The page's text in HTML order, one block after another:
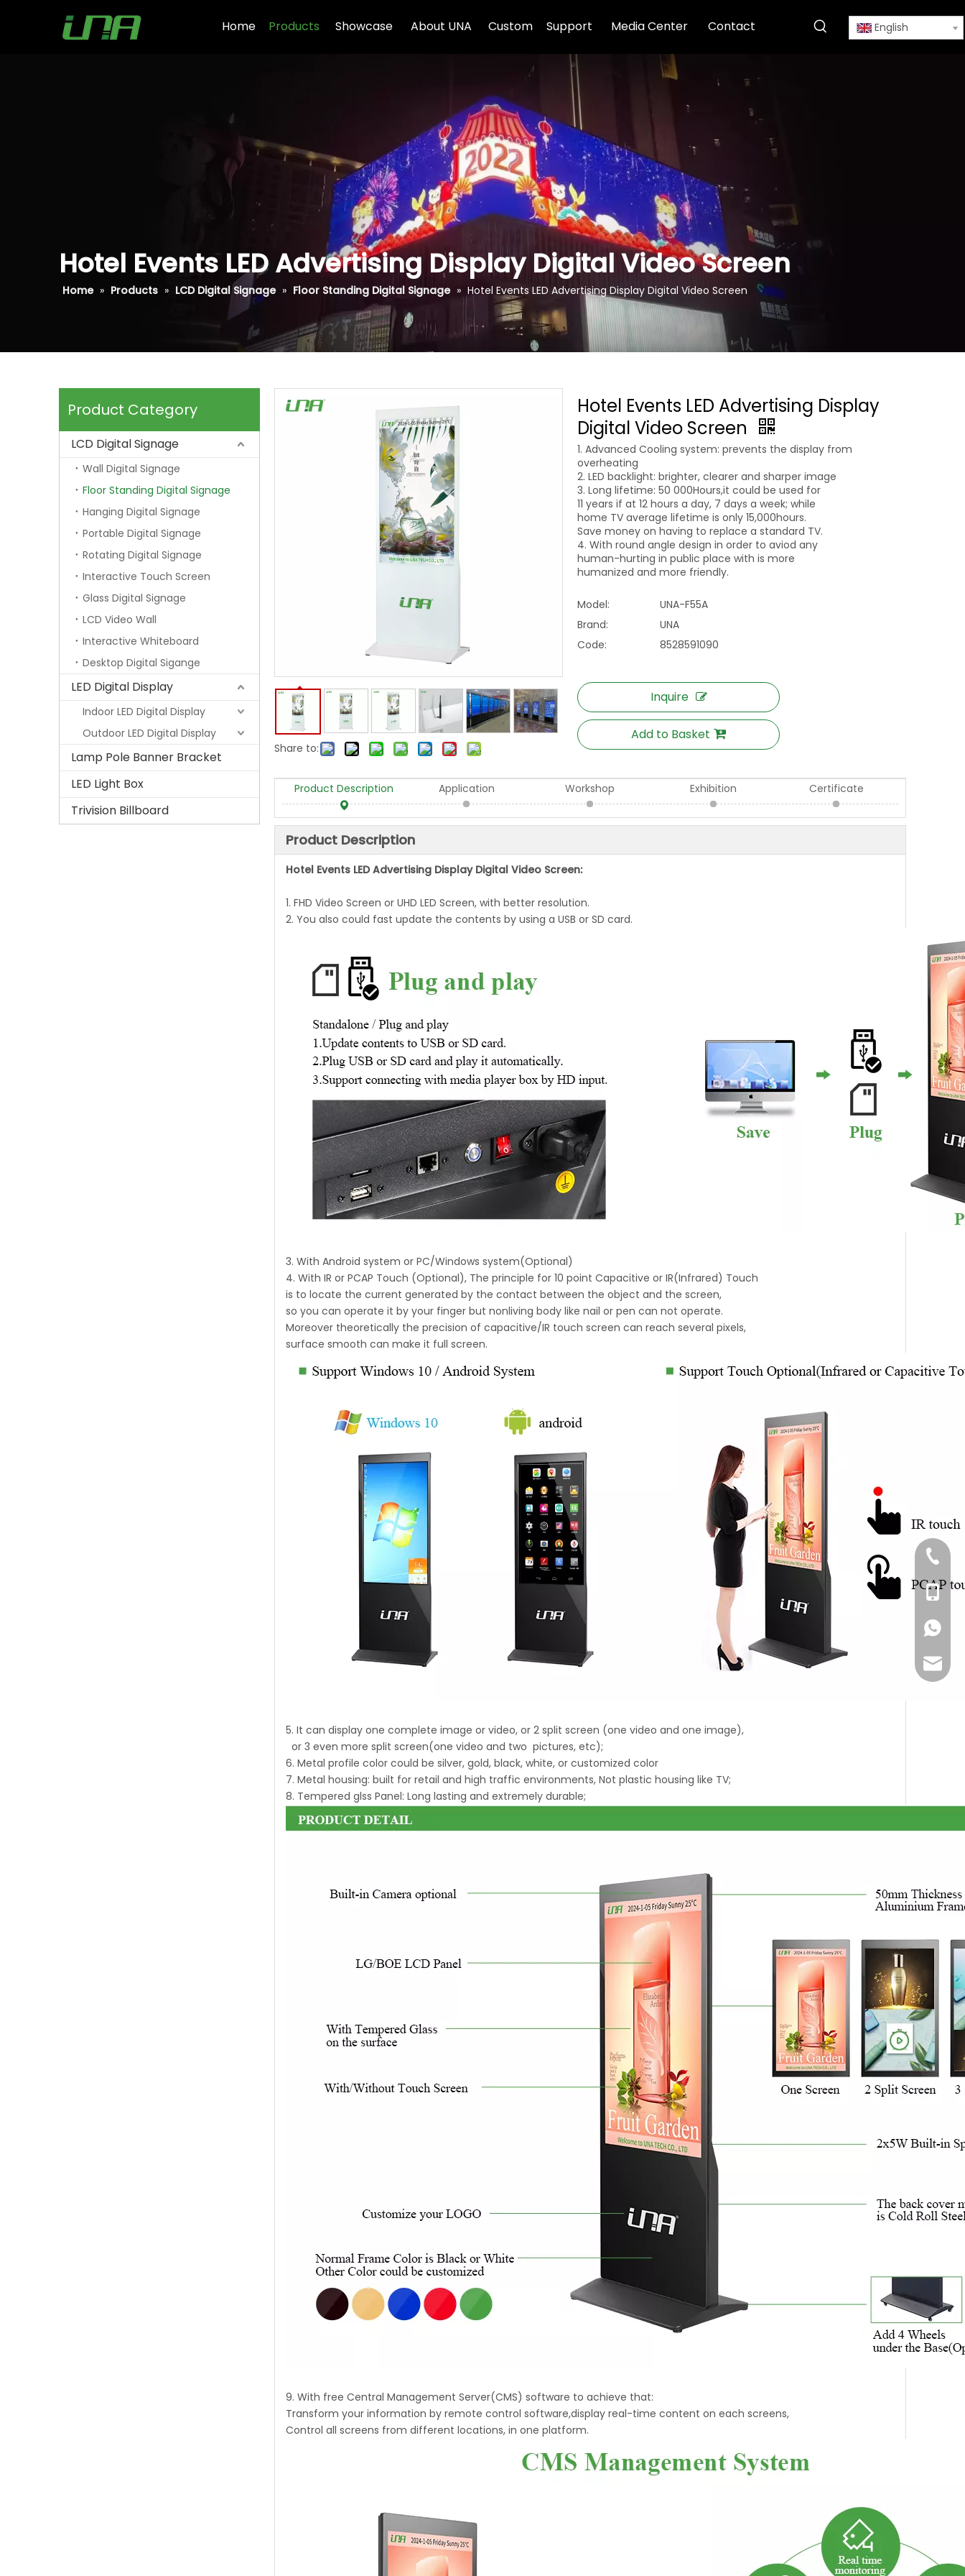
Home Products Showcase About UNA Custom Support Media Center Contact English
Hotel Events LED Advertising Display Digital Video Screen
Home » Products » LCD Digital Signage » Floor Standing Digital Signage » Hotel Events LED Advertising Display Digital Video Screen
Product Category
LCD Digital Signage
Wall Digital Signage
Floor Standing Digital Signage
Hanging Digital Signage
Portable Digital Signage
Rotating Digital Signage
Interactive Touch Screen
Glass Digital Signage
LCD Video Wall
Interactive Whiteboard
Desktop Digital Sigange
LED Digital Display
Indoor LED Digital Display
Outdoor LED Digital Display
Lamp Pole Banner Bracket
LED Light Box
Trivision Billboard
Share to:
Hotel Events LED Advertising Display
Digital Video Screen
1. Advanced Cooling system: prevents the display from
overheating
2. LED backlight: brighter, clearer and sharper image
3. Long lifetime: 50 000Hours,it could be used for
11 years if at 12 hours a day, 7 days a week; while
home TV average lifetime is only 15,000hours.
Save money on having to replace a standard TV.
4. With round angle design in order to aviod any
human-hurting in public place with is more
humanized and more friendly.
Model:
UNA-F55A
Brand:
UNA
Code:
8528591090
Inquire
Add to Basket
Product Description Application Workshop Exhibition Certificate
Product Description
Hotel Events LED Advertising Display Digital Video Screen:
1. FHD Video Screen or UHD LED Screen, with better resolution.
2. You also could fast update the contents by using a USB or SD card.
3. With Android system or PC/Windows system(Optional)
4. With IR or PCAP Touch (Optional), The principle for 10 point Capacitive or IR(Infrared) Touch
is to locate the current generated by the contact between the object and the screen,
so you can operate it by your finger but nonliving body like nail or pen can not operate.
Moreover theoretically the precision of capacitive/IR touch screen can reach several pixels,
surface smooth can make it full screen.
5. It can display one complete image or video, or 2 split screen (one video and one image),
or 3 even more split screen(one video and two pictures, etc);
6. Metal profile color could be silver, gold, black, white, or customized color
7. Metal housing: built for retail and high traffic environments, Not plastic housing like TV;
8. Tempered glss Panel: Long lasting and extremely durable;
9. With free Central Management Server(CMS) software to achieve that:
Transform your information by remote control software,display real-time content on each screens,
Control all screens from different locations, in one platform.
+86-
+86-
+86-